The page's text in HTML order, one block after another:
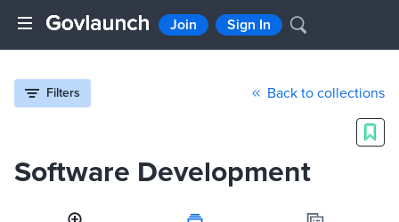
Join Sign In
Filters Back to collections
Software Development